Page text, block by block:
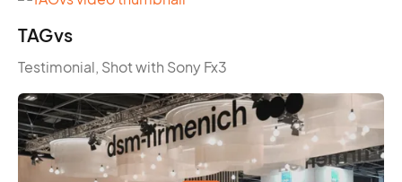
TAGvs
Testimonial, Shot with Sony Fx3